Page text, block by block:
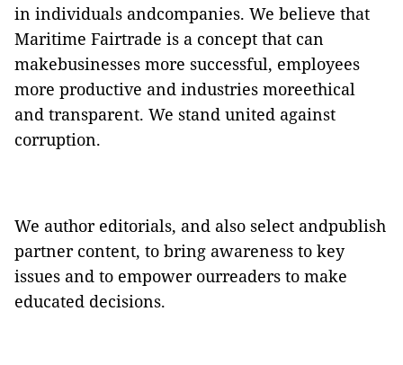
in individuals andcompanies. We believe that
Maritime Fairtrade is a concept that can
makebusinesses more successful, employees
more productive and industries moreethical
and transparent. We stand united against
corruption.
We author editorials, and also select andpublish
partner content, to bring awareness to key
issues and to empower ourreaders to make
educated decisions.